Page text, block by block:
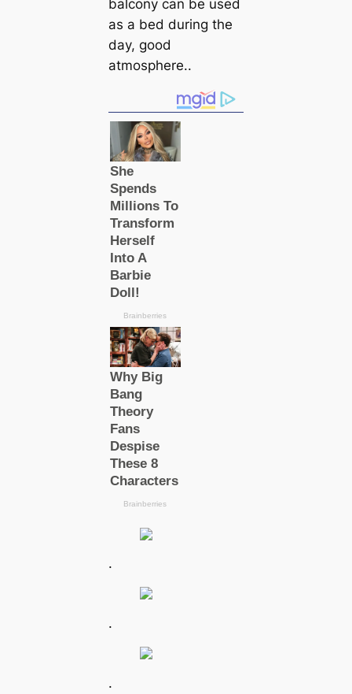
balcony саn be used
as a bed during the
day, good
atmosphere..
.
.
.